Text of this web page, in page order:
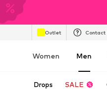
Outlet Contact
Women Men
Drops SALE